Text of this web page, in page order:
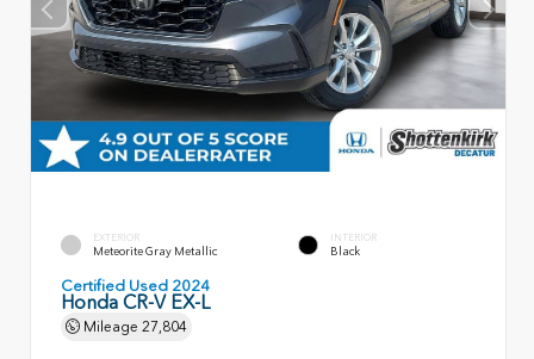
EXTERIOR
Meteorite Gray Metallic
INTERIOR
Black
Certified Used 2024
Honda CR-V EX-L
Mileage 27,804